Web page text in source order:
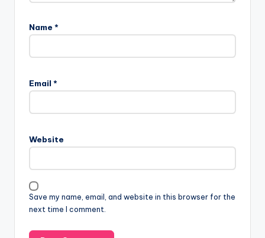
Name *
Email *
Website
Save my name, email, and website in this browser for the
next time I comment.